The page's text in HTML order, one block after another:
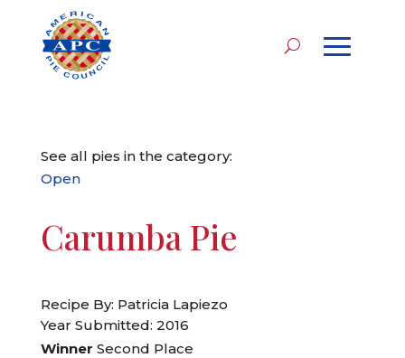
See all pies in the category:
Open
Carumba Pie
Recipe By: Patricia Lapiezo
Year Submitted: 2016
Winner Second Place